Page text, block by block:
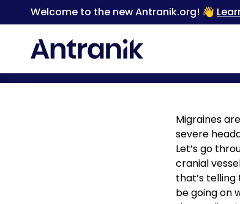
Welcome to the new Antranik.org! 👋
Back
Migraines
severe
Let’s go
cranial
that’s
be going on